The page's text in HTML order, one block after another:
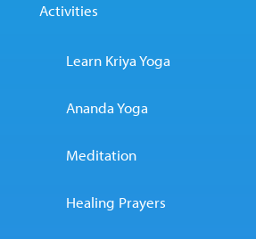
Activities
Learn Kriya Yoga
Ananda Yoga
Meditation
Healing Prayers